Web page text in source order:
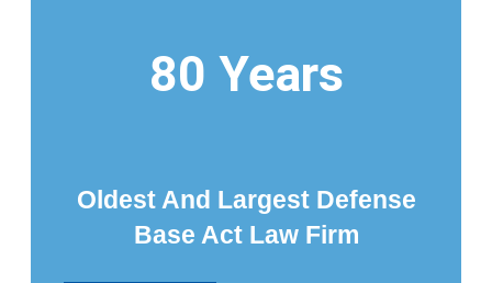
80 Years
Oldest And Largest Defense
Base Act Law Firm